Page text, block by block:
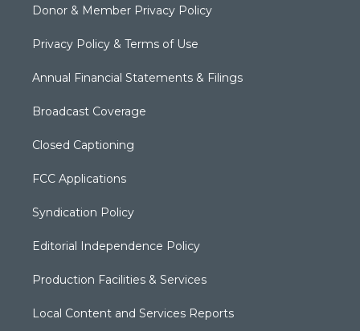
Donor & Member Privacy Policy
Privacy Policy & Terms of Use
Annual Financial Statements & Filings
Broadcast Coverage
Closed Captioning
FCC Applications
Syndication Policy
Editorial Independence Policy
Production Facilities & Services
Local Content and Services Reports